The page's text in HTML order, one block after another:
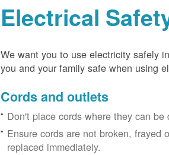
Electrical
We want you to use electricity safely
you and your family safe when using
Cords and outlets
Don't place cords where they can
Ensure cords are not broken, frayed
replaced immediately.